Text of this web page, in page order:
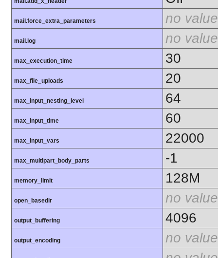
mail.force_extra_parameters no value
mail.log no value
max_execution_time 30
max_file_uploads 20
max_input_nesting_level 64
max_input_time 60
max_input_vars 22000
max_multipart_body_parts -1
memory_limit 128M
open_basedir no value
output_buffering 4096
output_encoding no value